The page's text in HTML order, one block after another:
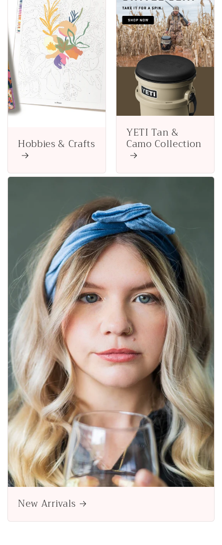
Hobbies & Crafts
YETI Tan &
Camo Collection
New Arrivals